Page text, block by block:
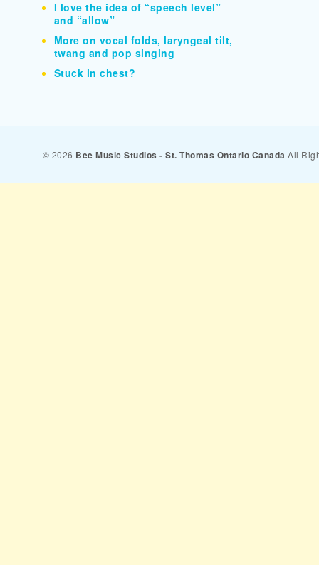
I love the idea of “speech level”
and “allow”
More on vocal folds, laryngeal tilt,
twang and pop singing
Stuck in chest?
© 2026 Bee Music Studios - St. Thomas Ontario Canada All